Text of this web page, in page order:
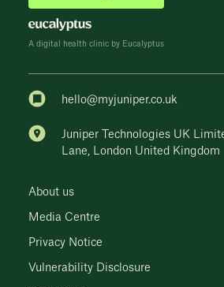
A digital health clinic by Eucalyptus
hello@myjuniper.co.uk
Juniper Technologies UK
Lane, London United Kingdom
About us
Media Centre
Privacy Notice
Vulnerability Disclosure